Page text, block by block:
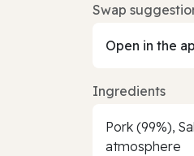
Swap
Open in the
Ingredients
Pork (99%),
atmosphere